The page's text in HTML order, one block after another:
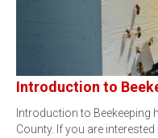
Introduction to
Introduction to Beekeeping
County. If you are